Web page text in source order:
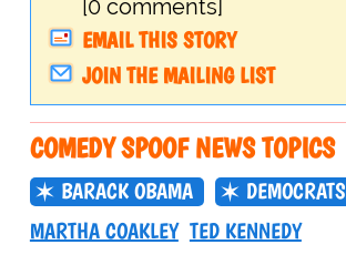
[0 comments]
EMAIL THIS STORY
JOIN THE MAILING LIST
COMEDY SPOOF NEWS TOPICS
BARACK OBAMA
DEMOCRATS
MARTHA COAKLEY TED KENNEDY